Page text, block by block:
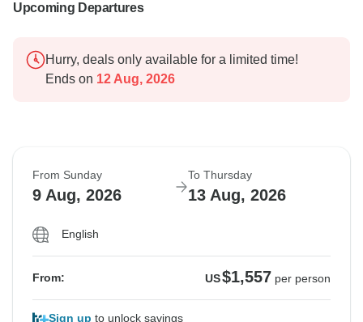
Upcoming Departures
Hurry, deals only available for a limited time!
Ends on 12 Aug, 2026
From Sunday
9 Aug, 2026
To Thursday
13 Aug, 2026
English
From: US$1,557 per person
Sign up to unlock savings